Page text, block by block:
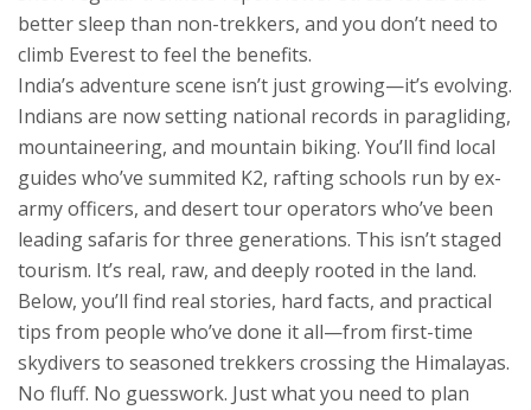
better sleep than non-trekkers, and you don’t need to
climb Everest to feel the benefits.
India’s adventure scene isn’t just growing—it’s evolving.
Indians are now setting national records in paragliding,
mountaineering, and mountain biking. You’ll find local
guides who’ve summited K2, rafting schools run by ex-
army officers, and desert tour operators who’ve been
leading safaris for three generations. This isn’t staged
tourism. It’s real, raw, and deeply rooted in the land.
Below, you’ll find real stories, hard facts, and practical
tips from people who’ve done it all—from first-time
skydivers to seasoned trekkers crossing the Himalayas.
No fluff. No guesswork. Just what you need to plan